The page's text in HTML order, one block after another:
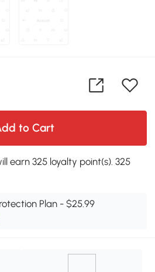
to Cart
earn 325 loyalty point(s). 325
Plan - $25.99